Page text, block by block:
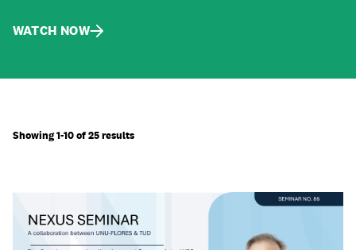
WATCH NOW
Showing 1-10 of 25 results